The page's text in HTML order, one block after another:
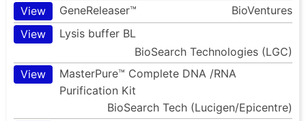
View
GeneReleaser™
BioVentures
View
Lysis buffer BL
BioSearch Technologies (LGC)
View
MasterPure™ Complete DNA /RNA
Purification Kit
BioSearch Tech (Lucigen/Epicentre)